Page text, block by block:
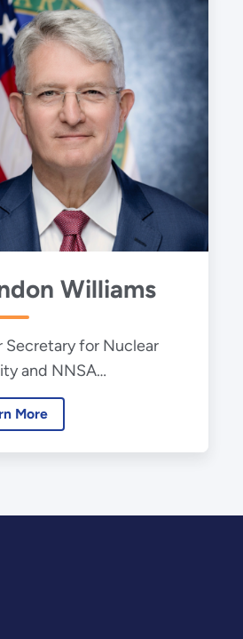
Williams
Secretary for Nuclear
and NNSA
More